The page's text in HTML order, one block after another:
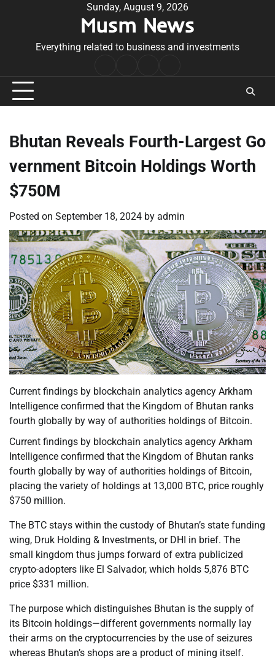
Sunday, August 9, 2026
Musm News
Everything related to business and investments
Conditions
Bhutan Reveals Fourth-Largest Go
vernment Bitcoin Holdings Worth
$750M
Posted on September 18, 2024 by admin
Current findings by blockchain analytics agency Arkham
Intelligence confirmed that the Kingdom of Bhutan ranks
fourth globally by way of authorities holdings of Bitcoin.
Current findings by blockchain analytics agency Arkham
Intelligence confirmed that the Kingdom of Bhutan ranks
fourth globally by way of authorities holdings of Bitcoin,
placing the variety of holdings at 13,000 BTC, price roughly
$750 million.
The BTC stays within the custody of Bhutan’s state funding
wing, Druk Holding & Investments, or DHI in brief. The
small kingdom thus jumps forward of extra publicized
crypto-adopters like El Salvador, which holds 5,876 BTC
price $331 million.
The purpose which distinguishes Bhutan is the supply of
its Bitcoin holdings—different governments normally lay
their arms on the cryptocurrencies by the use of seizures
whereas Bhutan’s shops are a product of mining itself.